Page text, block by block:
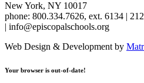
New York, NY 10017
phone: 800.334.7626, ext. 6134 |
| info@episcopalschools.org
Web Design & Development by
Your browser is out-of-date!